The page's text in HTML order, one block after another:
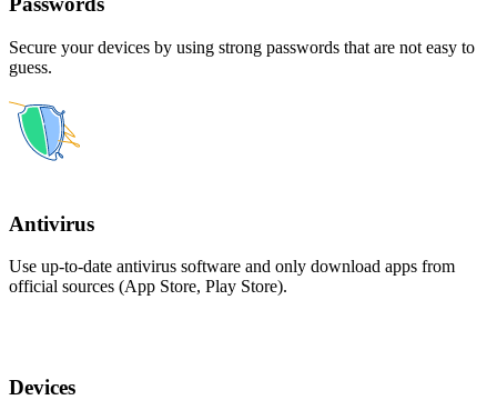
Secure your devices by using strong passwords that are not easy to
guess.
Antivirus
Use up-to-date antivirus software and only download apps from
official sources (App Store, Play Store).
Devices